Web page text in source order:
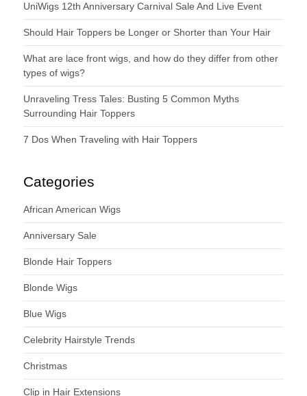
UniWigs 12th Anniversary Carnival Sale And Live Event
Should Hair Toppers be Longer or Shorter than Your Hair
What are lace front wigs, and how do they differ from other
types of wigs?
Unraveling Tress Tales: Busting 5 Common Myths
Surrounding Hair Toppers
7 Dos When Traveling with Hair Toppers
Categories
African American Wigs
Anniversary Sale
Blonde Hair Toppers
Blonde Wigs
Blue Wigs
Celebrity Hairstyle Trends
Christmas
Clip in Hair Extensions